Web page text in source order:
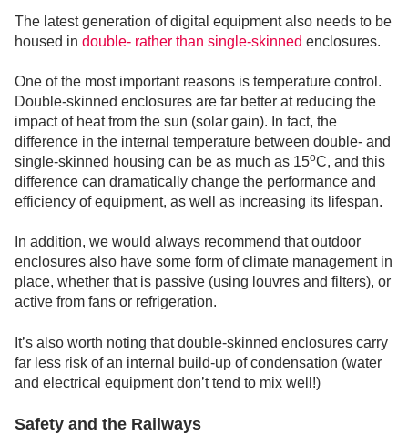
The latest generation of digital equipment also needs to be
housed in double- rather than single-skinned enclosures.
One of the most important reasons is temperature control.
Double-skinned enclosures are far better at reducing the
impact of heat from the sun (solar gain). In fact, the
difference in the internal temperature between double- and
single-skinned housing can be as much as 15oC, and this
difference can dramatically change the performance and
efficiency of equipment, as well as increasing its lifespan.
In addition, we would always recommend that outdoor
enclosures also have some form of climate management in
place, whether that is passive (using louvres and filters), or
active from fans or refrigeration.
It’s also worth noting that double-skinned enclosures carry
far less risk of an internal build-up of condensation (water
and electrical equipment don’t tend to mix well!)
Safety and the Railways